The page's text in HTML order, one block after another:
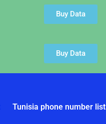
Buy Data
Buy Data
Tunisia phone number list